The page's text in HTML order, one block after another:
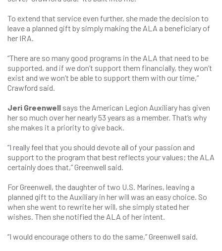
To extend that service even further, she made the decision to
leave a planned gift by simply making the ALA a beneficiary of
her IRA.
“There are so many good programs in the ALA that need to be
supported, and if we don’t support them financially, they won’t
exist and we won’t be able to support them with our time,”
Crawford said.
Jeri Greenwell says the American Legion Auxiliary has given
her so much over her nearly 53 years as a member. That’s why
she makes it a priority to give back.
“I really feel that you should devote all of your passion and
support to the program that best reflects your values; the ALA
certainly does that,” Greenwell said.
For Greenwell, the daughter of two U.S. Marines, leaving a
planned gift to the Auxiliary in her will was an easy choice. So
when she went to rewrite her will, she simply stated her
wishes. Then she notified the ALA of her intent.
“I would encourage others to do the same,” Greenwell said.